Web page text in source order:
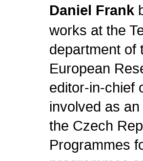
Daniel Frank
works at the
department of
European
editor-in-chief
involved as
the Czech
Programmes